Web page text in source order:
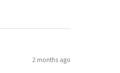
2 months ago